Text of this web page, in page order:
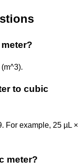
to cubic
For example, 25 µL ×
meter?